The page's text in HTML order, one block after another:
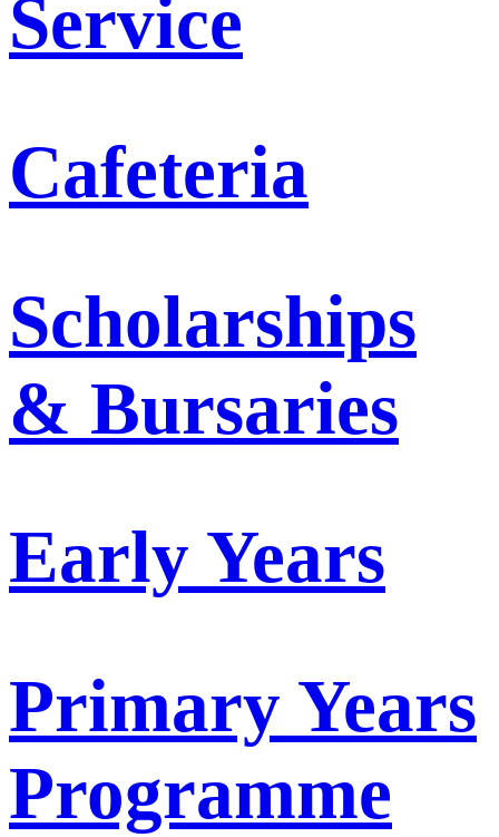
Service
Cafeteria
Scholarships
& Bursaries
Early Years
Primary Years
Programme